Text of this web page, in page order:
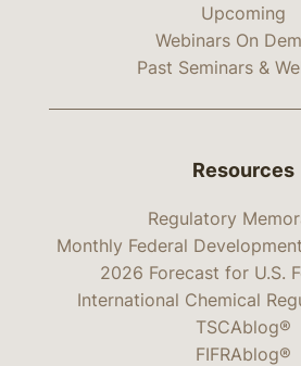
Upcoming
Webinars On
Past Seminars &
Resources
Regulatory
Monthly Federal
2026 Forecast for U.S.
International Chemical
TSCAblog®
FIFRAblog®